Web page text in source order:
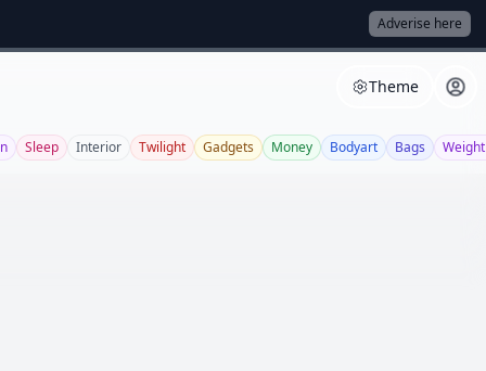
Adverise here
Theme
Sleep Interior Twilight Gadgets Money Bodyart Bags